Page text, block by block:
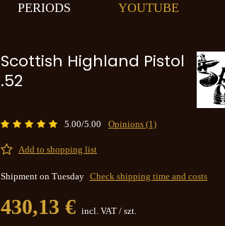
PERIODS YOUTUBE
Scottish Highland Pistol
.52
5.00/5.00 Opinions (1)
Add to shopping list
Shipment on Tuesday Check shipping time and costs
430,13 € incl. VAT / szt.